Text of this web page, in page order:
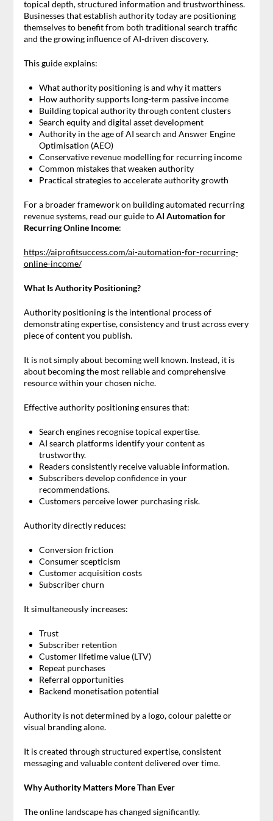
topical depth, structured information and trustworthiness.
Businesses that establish authority today are positioning
themselves to benefit from both traditional search traffic
and the growing influence of AI-driven discovery.
This guide explains:
What authority positioning is and why it matters
How authority supports long-term passive income
Building topical authority through content clusters
Search equity and digital asset development
Authority in the age of AI search and Answer Engine
Optimisation (AEO)
Conservative revenue modelling for recurring income
Common mistakes that weaken authority
Practical strategies to accelerate authority growth
For a broader framework on building automated recurring
revenue systems, read our guide toAI Automation for
Recurring Online Income:
https://aiprofitsuccess.com/ai-automation-for-recurring-
online-income/
What Is Authority Positioning?
Authority positioning is the intentional process of
demonstrating expertise, consistency and trust across every
piece of content you publish.
It is not simply about becoming well known. Instead, it is
about becoming the most reliable and comprehensive
resource within your chosen niche.
Effective authority positioning ensures that:
Search engines recognise topical expertise.
AI search platforms identify your content as
trustworthy.
Readers consistently receive valuable information.
Subscribers develop confidence in your
recommendations.
Customers perceive lower purchasing risk.
Authority directly reduces:
Conversion friction
Consumer scepticism
Customer acquisition costs
Subscriber churn
It simultaneously increases:
Trust
Subscriber retention
Customer lifetime value (LTV)
Repeat purchases
Referral opportunities
Backend monetisation potential
Authority is not determined by a logo, colour palette or
visual branding alone.
It is created through structured expertise, consistent
messaging and valuable content delivered over time.
Why Authority Matters More Than Ever
The online landscape has changed significantly.